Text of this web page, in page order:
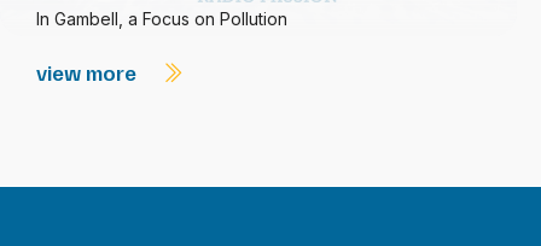
In Gambell, a Focus on Pollution
view more